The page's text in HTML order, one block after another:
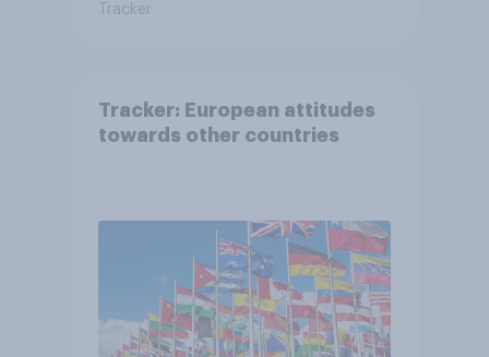
Tracker
Tracker: European attitudes
towards other countries